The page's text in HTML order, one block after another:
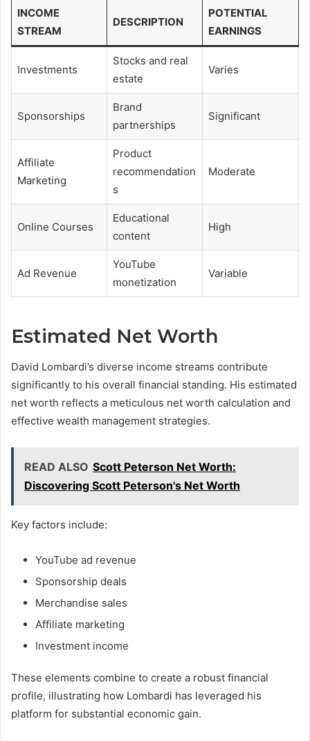
INCOME
STREAM
DESCRIPTION
POTENTIAL
EARNINGS
Investments
Stocks and real
estate
Varies
Sponsorships
Brand
partnerships
Significant
Affiliate
Marketing
Product
recommendation
s
Moderate
Online Courses
Educational
content
High
Ad Revenue
YouTube
monetization
Variable
Estimated Net Worth
David Lombardi’s diverse income streams contribute
significantly to his overall financial standing. His estimated
net worth reflects a meticulous net worth calculation and
effective wealth management strategies.
READ ALSO Scott Peterson Net Worth:
Discovering Scott Peterson's Net Worth
Key factors include:
YouTube ad revenue
Sponsorship deals
Merchandise sales
Affiliate marketing
Investment income
These elements combine to create a robust financial
profile, illustrating how Lombardi has leveraged his
platform for substantial economic gain.